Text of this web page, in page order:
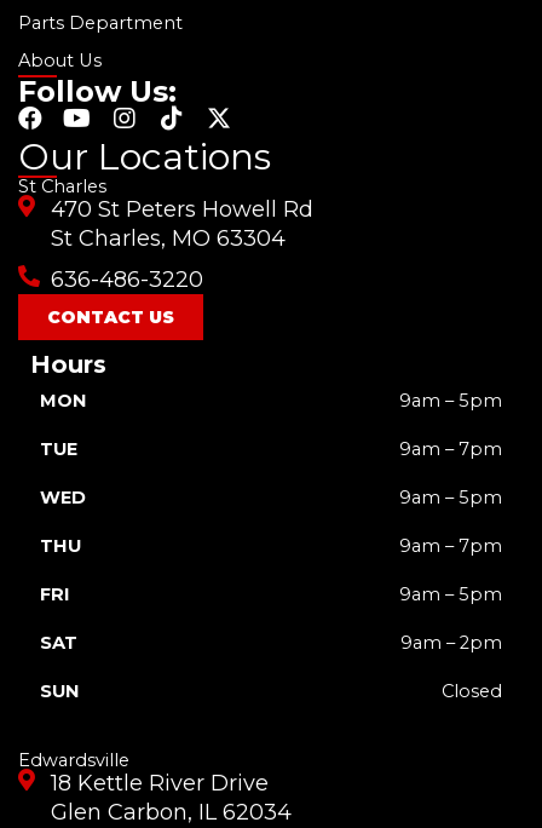
Parts Department
About Us
Follow Us:
F
a
c
e
b
k
Y
u
t
u
b
I
s
a
g
a
m
T
k
o
k
X
t
i
t
Our Locations
St Charles
470 St Peters Howell Rd
St Charles, MO 63304
636-486-3220
CONTACT US
Hours
MON 9am – 5pm
TUE 9am – 7pm
WED 9am – 5pm
THU 9am – 7pm
FRI 9am – 5pm
SAT 9am – 2pm
SUN Closed
Edwardsville
18 Kettle River Drive
Glen Carbon, IL 62034